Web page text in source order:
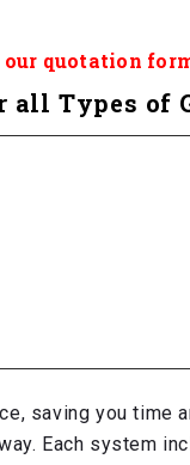
quotation
Types of
saving you time
Each system